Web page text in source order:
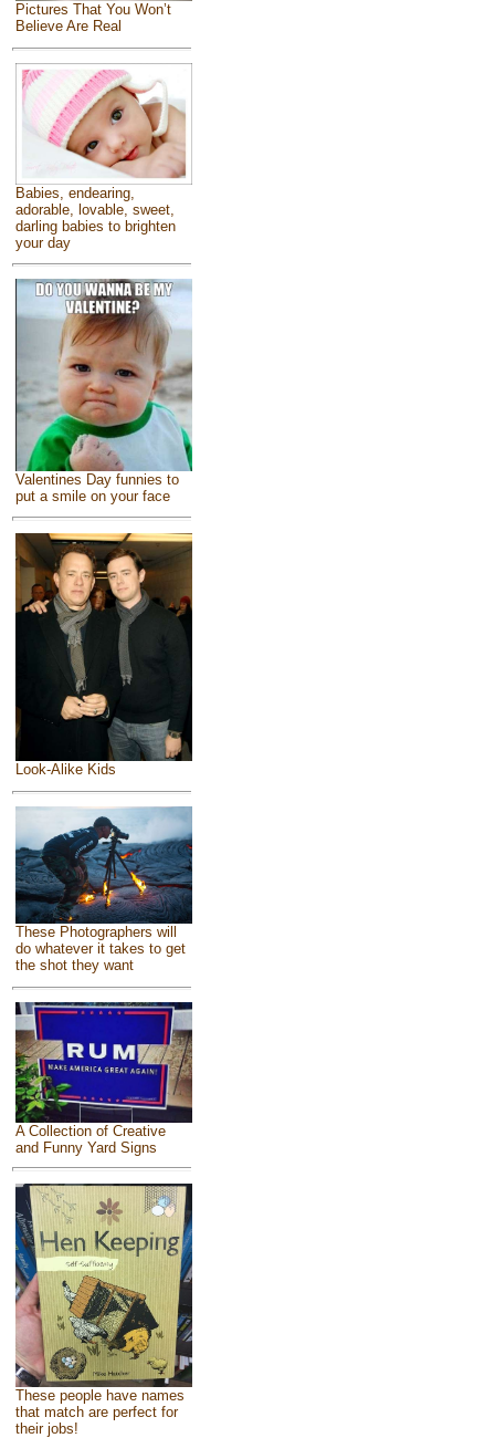
Pictures That You Won’t
Believe Are Real
Babies, endearing,
adorable, lovable, sweet,
darling babies to brighten
your day
Valentines Day funnies to
put a smile on your face
Look-Alike Kids
These Photographers will
do whatever it takes to get
the shot they want
A Collection of Creative
and Funny Yard Signs
These people have names
that match are perfect for
their jobs!